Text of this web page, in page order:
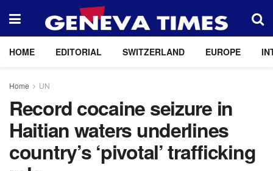
HOME EDITORIAL SWITZERLAND EUROPE
Home UN
Record cocaine seizure in
Haitian waters underlines
country’s ‘pivotal’ trafficking